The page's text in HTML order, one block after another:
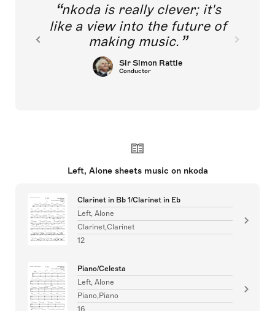
nkoda is really clever; it's
like a view into the future of
making music.
Sir Simon Rattle
Conductor
Left, Alone sheets music on nkoda
Clarinet in Bb 1/Clarinet in Eb
Left, Alone
Clarinet,Clarinet
12
Piano/Celesta
Left, Alone
Piano,Piano
16